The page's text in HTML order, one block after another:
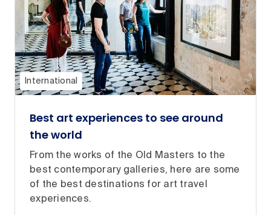
International
Best art experiences to see around
the world
From the works of the Old Masters to the
best contemporary galleries, here are some
of the best destinations for art travel
experiences.